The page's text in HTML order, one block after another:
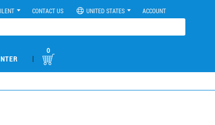
CONTACT US UNITED STATES ACCOUNT
|
0